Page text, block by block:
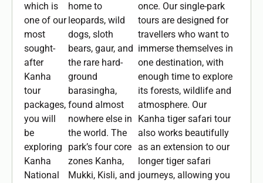
which is
one of our
most
sought-
after
Kanha
tour
packages,
you will
be
exploring
Kanha
National
home to
leopards, wild
dogs, sloth
bears, gaur, and
the rare hard-
ground
barasingha,
found almost
nowhere else in
the world. The
park’s four core
zones Kanha,
Mukki, Kisli, and
once. Our single-park
tours are designed for
travellers who want to
immerse themselves in
one destination, with
enough time to explore
its forests, wildlife and
atmosphere. Our
Kanha tiger safari tour
also works beautifully
as an extension to our
longer tiger safari
journeys, allowing you